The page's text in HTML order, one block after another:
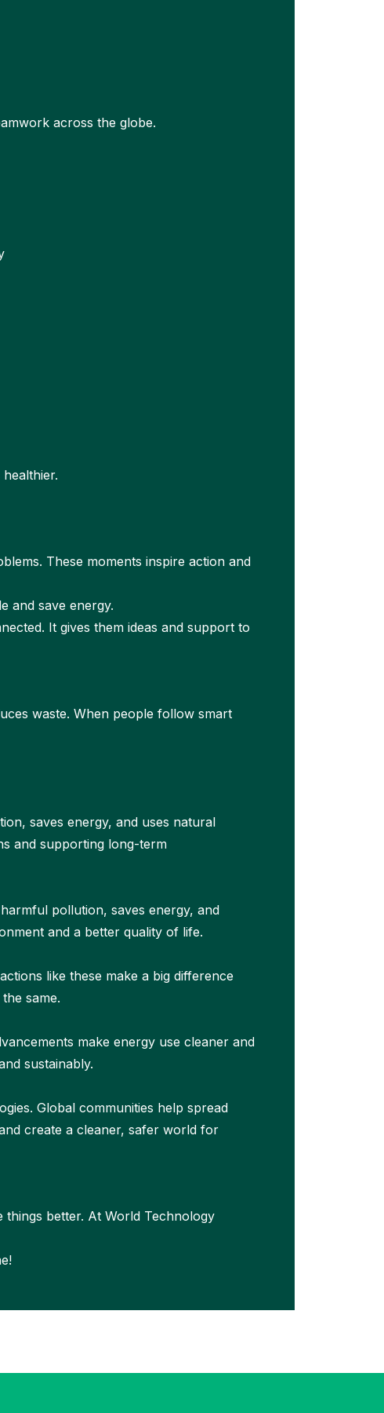
across the globe.
These moments inspire action and
and save energy.
It gives them ideas and support to
waste. When people follow smart
saves energy, and uses natural
and supporting long-term
pollution, saves energy, and
and a better quality of life.
like these make a big difference
same.
make energy use cleaner and
sustainably.
Global communities help spread
create a cleaner, safer world for
better. At World Technology